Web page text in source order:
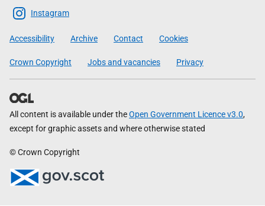
Scottish
Government
Instagram
Accessibility Archive Contact Cookies
Crown Copyright Jobs and vacancies Privacy
All content is available under theOpen Government Licence v3.0,
except for graphic assets and where otherwise stated
© Crown Copyright